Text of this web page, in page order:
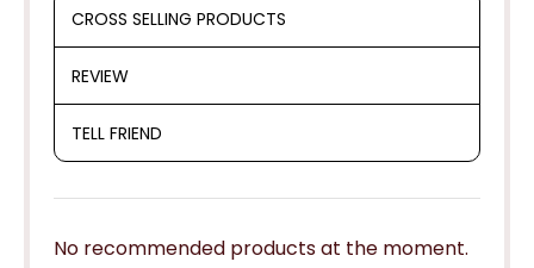
CROSS SELLING PRODUCTS
REVIEW
TELL FRIEND
No recommended products at the moment.